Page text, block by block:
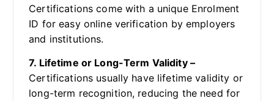
Certifications come with a unique Enrolment
ID for easy online verification by employers
and institutions.
7. Lifetime or Long-Term Validity –
Certifications usually have lifetime validity or
long-term recognition, reducing the need for